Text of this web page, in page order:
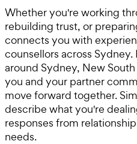
Whether you're working
rebuilding trust, or
connects you with
counsellors across
around Sydney, New
you and your partner
move forward together.
describe what you're
responses from
needs.